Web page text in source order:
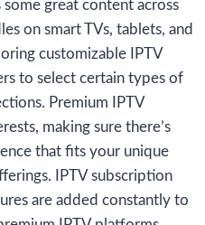
great content across
on smart TVs, tablets, and
customizable IPTV
to select certain types of
Premium IPTV
making sure there’s
that fits your unique
IPTV subscription
are added constantly to